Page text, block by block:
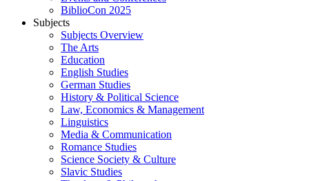
BiblioCon 2025
Subjects
Subjects Overview
The Arts
Education
English Studies
German Studies
History & Political Science
Law, Economics & Management
Linguistics
Media & Communication
Romance Studies
Science Society & Culture
Slavic Studies